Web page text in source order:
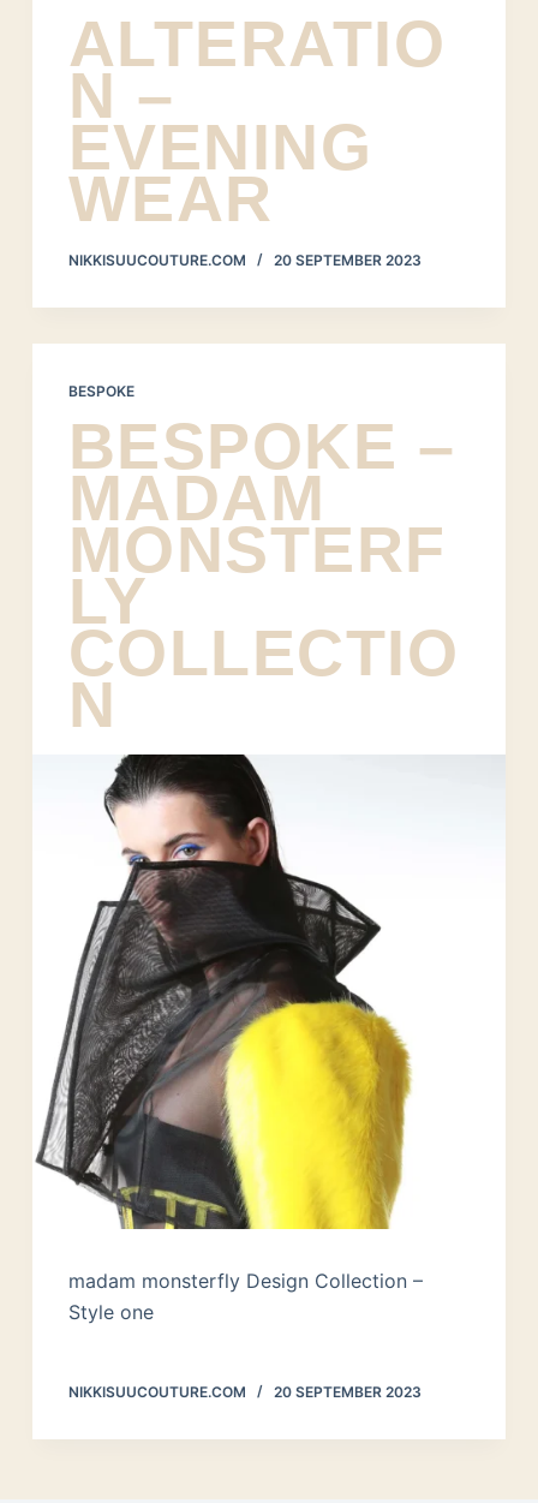
ALTERATIO
N –
EVENING
WEAR
NIKKISUUCOUTURE.COM 20 SEPTEMBER 2023
BESPOKE
BESPOKE –
MADAM
MONSTERF
LY
COLLECTIO
N
madam monsterfly Design Collection –
Style one
NIKKISUUCOUTURE.COM 20 SEPTEMBER 2023